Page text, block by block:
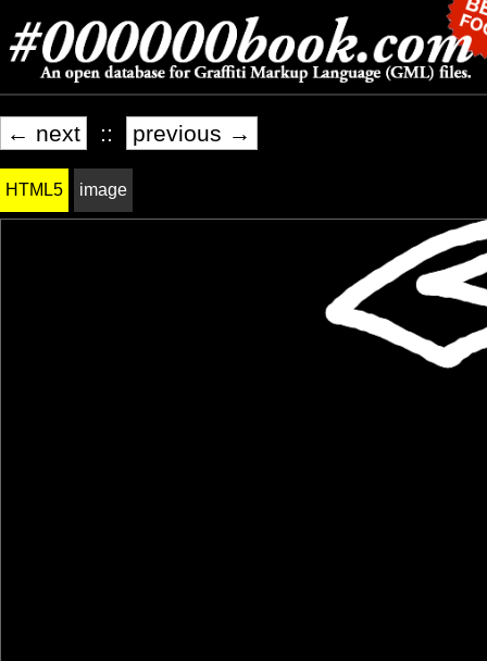
← next :: previous →
HTML5 image